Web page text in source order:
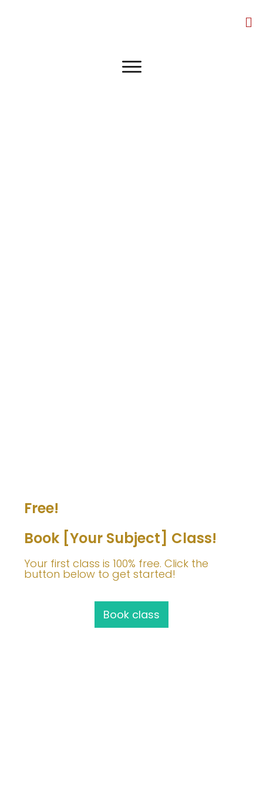
Free!
Book [Your Subject] Class!
Your first class is 100% free. Click the
button below to get started!
Book class